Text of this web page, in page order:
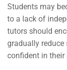
Students may
to a lack of
tutors should
gradually reduce
confident in their